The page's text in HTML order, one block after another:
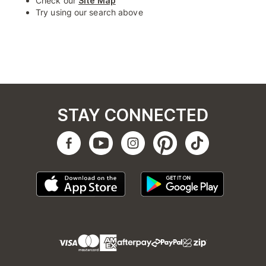
Try using our search above
STAY CONNECTED